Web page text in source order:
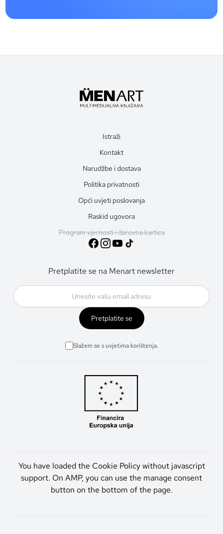
Istraži
Kontakt
Narudžbe i dostava
Politika privatnosti
Opći uvjeti poslovanja
Raskid ugovora
Program vjernosti i darovna kartica
Pretplatite se na Menart newsletter
Pretplatite se
Slažem se s uvjetima korištenja.
You have loaded the Cookie Policy without javascript
support. On AMP, you can use the manage consent
button on the bottom of the page.